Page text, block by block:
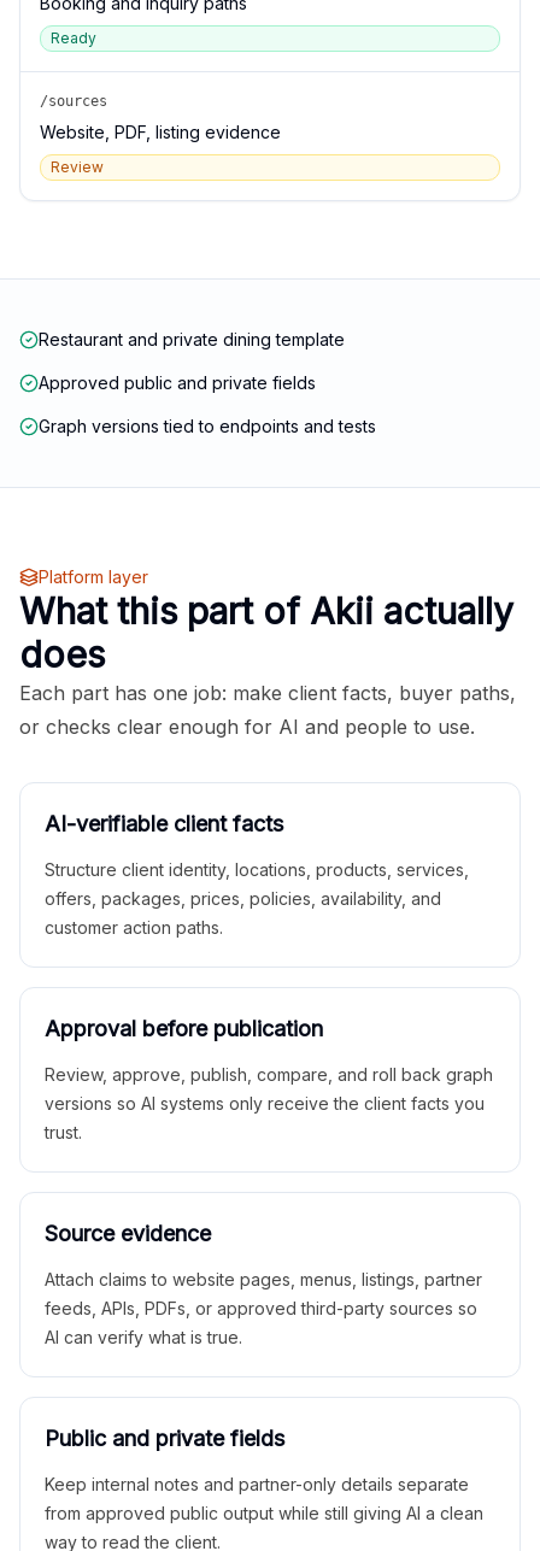
Ready
/sources
Website, PDF, listing evidence
Review
Restaurant and private dining template
Approved public and private fields
Graph versions tied to endpoints and tests
Platform layer
What this part of Akii actually
does
Each part has one job: make client facts, buyer paths,
or checks clear enough for AI and people to use.
AI-verifiable client facts
Structure client identity, locations, products, services,
offers, packages, prices, policies, availability, and
customer action paths.
Approval before publication
Review, approve, publish, compare, and roll back graph
versions so AI systems only receive the client facts you
trust.
Source evidence
Attach claims to website pages, menus, listings, partner
feeds, APIs, PDFs, or approved third-party sources so
AI can verify what is true.
Public and private fields
Keep internal notes and partner-only details separate
from approved public output while still giving AI a clean
way to read the client.